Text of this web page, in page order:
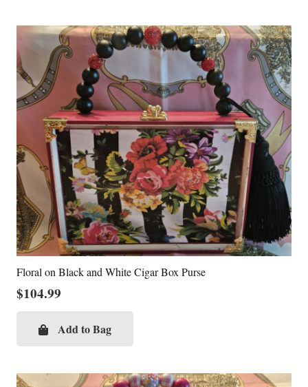
Floral on Black and White Cigar Box Purse
$104.99
Add to Bag